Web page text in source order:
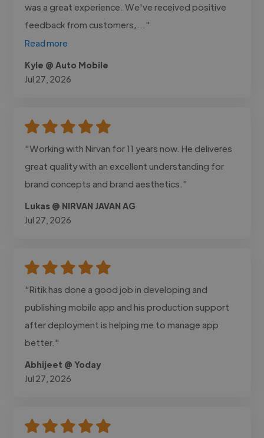
was a great experience. We've received positive
feedback from customers,..."
Read more
Kyle @ Auto Mobile
Jul 27, 2026
"Working with Nirvan for 11 years now. He deliveres
great quality with an excellent understanding for
brand concepts and brand aesthetics."
Lukas @ NIRVAN JAVAN AG
Jul 27, 2026
"Ritik has done a good job in developing and
publishing mobile app and his production support
after deployment is helping me to manage app
better."
Abhijeet @ Yoday
Jul 27, 2026